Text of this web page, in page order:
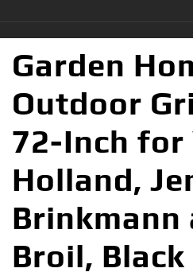
Garden
Outdoor
72-Inch for
Holland,
Brinkmann
Broil, Black